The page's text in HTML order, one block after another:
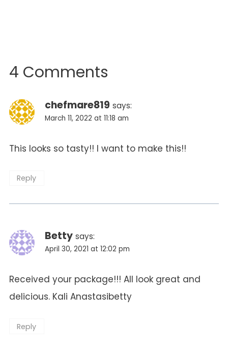
4 Comments
chefmare819 says:
March 11, 2022 at 11:18 am
This looks so tasty!! I want to make this!!
Reply
Betty says:
April 30, 2021 at 12:02 pm
Received your package!!! All look great and
delicious. Kali Anastasibetty
Reply